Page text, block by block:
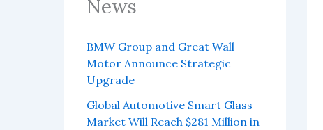
News
BMW Group and Great Wall
Motor Announce Strategic
Upgrade
Global Automotive Smart Glass
Market Will Reach $281 Million in